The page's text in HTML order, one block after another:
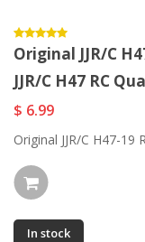
Original JJR/C
JJR/C H47 RC
$ 6.99
Original JJR/C H47-19
In stock